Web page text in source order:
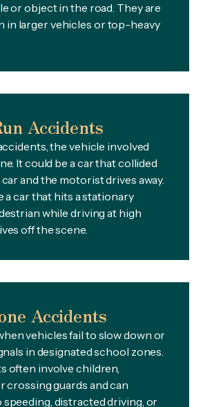
or object in the road. They are
in larger vehicles or top-heavy
Accidents
the vehicle involved
It could be a car that collided
and the motorist drives away.
a car that hits a stationary
while driving at high
off the scene.
Accidents
vehicles fail to slow down or
in designated school zones.
often involve children,
crossing guards and can
speeding, distracted driving, or